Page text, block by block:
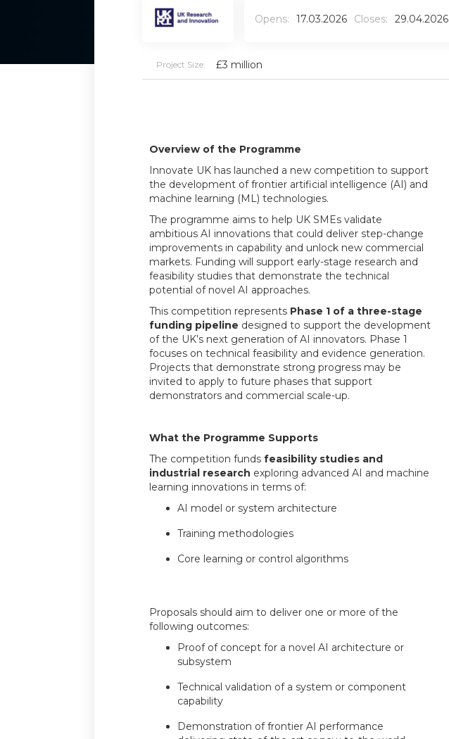
Opens: 17.03.2026 Closes: 29.04.2026
Project Size: £3 million
Overview of the Programme
Innovate UK has launched a new competition to support
the development of frontier artificial intelligence (AI) and
machine learning (ML) technologies.
The programme aims to help UK SMEs validate
ambitious AI innovations that could deliver step-change
improvements in capability and unlock new commercial
markets. Funding will support early-stage research and
feasibility studies that demonstrate the technical
potential of novel AI approaches.
This competition represents Phase 1 of a three-stage
funding pipeline designed to support the development
of the UK’s next generation of AI innovators. Phase 1
focuses on technical feasibility and evidence generation.
Projects that demonstrate strong progress may be
invited to apply to future phases that support
demonstrators and commercial scale-up.
What the Programme Supports
The competition funds feasibility studies and
industrial research exploring advanced AI and machine
learning innovations in terms of:
AI model or system architecture
Training methodologies
Core learning or control algorithms
Proposals should aim to deliver one or more of the
following outcomes:
Proof of concept for a novel AI architecture or
subsystem
Technical validation of a system or component
capability
Demonstration of frontier AI performance